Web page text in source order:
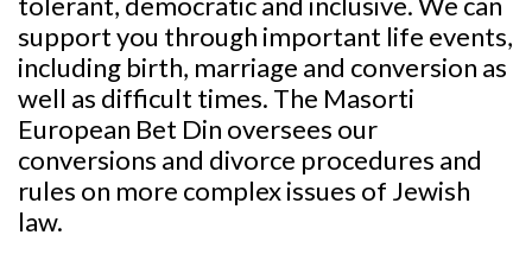
support you through important life events,
including birth, marriage and conversion as
well as difficult times. The Masorti
European Bet Din oversees our
conversions and divorce procedures and
rules on more complex issues of Jewish
law.